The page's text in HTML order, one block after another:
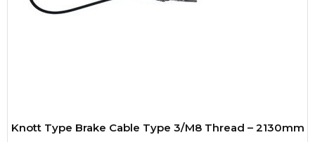
Knott Type Brake Cable Type 3/M8 Thread – 2130mm